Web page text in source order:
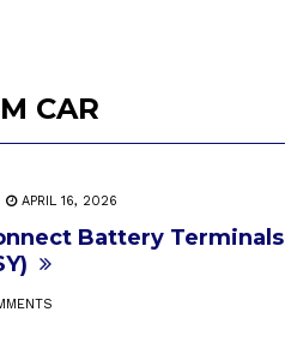
CAR
APRIL 16, 2026
Battery Terminals